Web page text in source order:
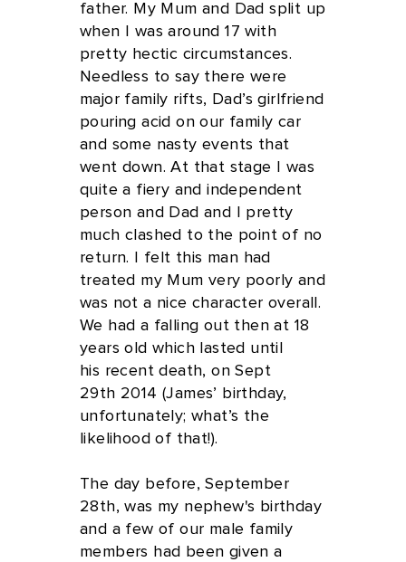
father. My Mum and Dad split up
when I was around 17 with
pretty hectic circumstances.
Needless to say there were
major family rifts, Dad’s girlfriend
pouring acid on our family car
and some nasty events that
went down. At that stage I was
quite a fiery and independent
person and Dad and I pretty
much clashed to the point of no
return. I felt this man had
treated my Mum very poorly and
was not a nice character overall.
We had a falling out then at 18
years old which lasted until
his recent death, on Sept
29th 2014 (James’ birthday,
unfortunately; what’s the
likelihood of that!).
The day before, September
28th, was my nephew's birthday
and a few of our male family
members had been given a